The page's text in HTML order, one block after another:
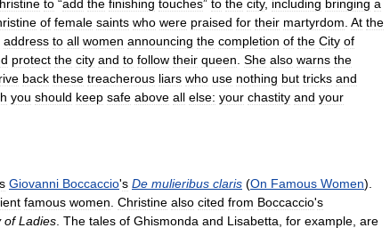
to “add the finishing touches” to the city, including bringing a
of female saints who were praised for their martyrdom At the
address to all women announcing the completion of the City of
protect the city and to follow their queen She also warns the
back these treacherous liars who use nothing but tricks and
you should keep safe above all else: your chastity and your
Giovanni Boccaccio's De mulieribus claris (On Famous Women).
famous women. Christine also cited from Boccaccio's
of Ladies. The tales of Ghismonda and Lisabetta, for example, are